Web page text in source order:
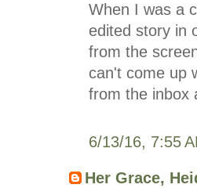
When I was a
edited story in
from the
can't come up
from the inbox
6/13/16, 7:55
Her Grace,